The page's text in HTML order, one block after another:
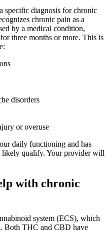
specific diagnosis for chronic
chronic pain as a
by a medical condition,
three months or more. This is
disorders
or overuse
daily functioning and has
likely qualify. Your provider will
with chronic
system (ECS), which
Both THC and CBD have